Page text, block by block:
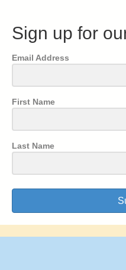
Sign up for
Email Address
First Name
Last Name